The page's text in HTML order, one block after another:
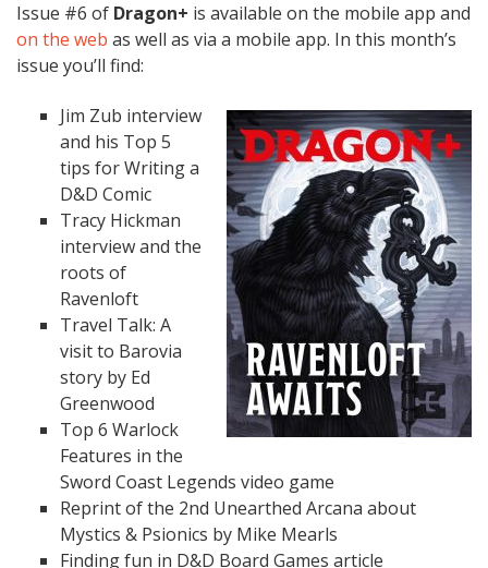
Issue #6 of Dragon+ is available on the mobile app and
on the web as well as via a mobile app. In this month’s
issue you’ll find:
Jim Zub interview
and his Top 5
tips for Writing a
D&D Comic
Tracy Hickman
interview and the
roots of
Ravenloft
Travel Talk: A
visit to Barovia
story by Ed
Greenwood
Top 6 Warlock
Features in the
Sword Coast Legends video game
Reprint of the 2nd Unearthed Arcana about
Mystics & Psionics by Mike Mearls
Finding fun in D&D Board Games article